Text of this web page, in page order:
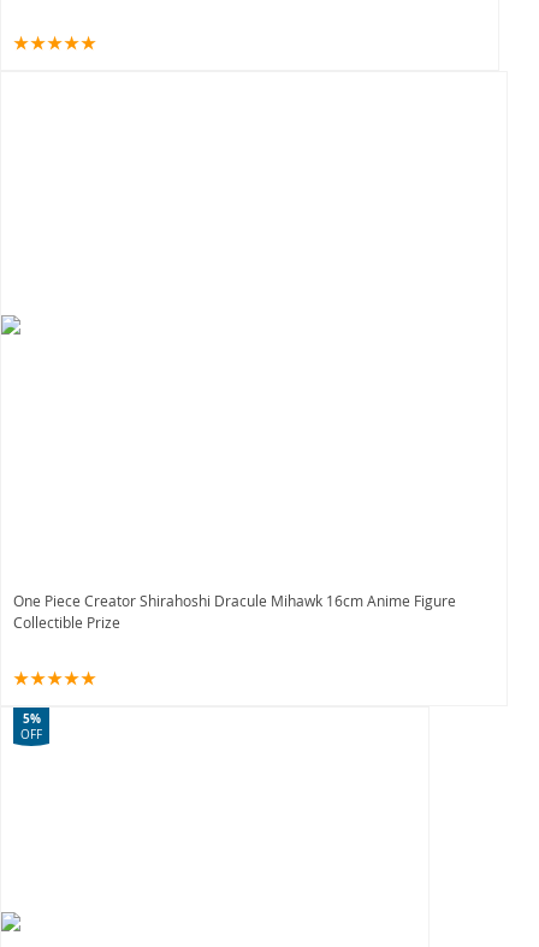
One Piece Creator Shirahoshi Dracule Mihawk 16cm Anime Figure
Collectible Prize
5%
OFF